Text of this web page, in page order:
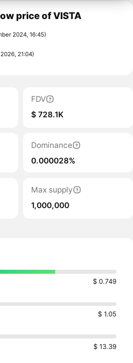
price of VISTA
2024, 16:45)
21:04)
FDV
$ 728.1K
Dominance
0.000028%
Max supply
1,000,000
$ 0.749
$ 1.05
$ 13.39